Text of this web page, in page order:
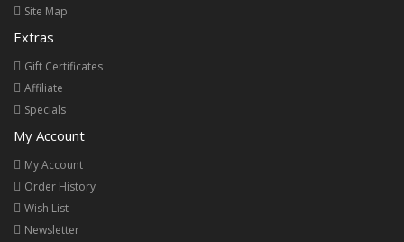
Site Map
Extras
Gift Certificates
Affiliate
Specials
My Account
My Account
Order History
Wish List
Newsletter